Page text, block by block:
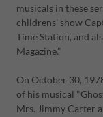
musicals in these
childrens' show
Time Station, and
Magazine."
On October 30,
of his musical
Mrs. Jimmy Carter